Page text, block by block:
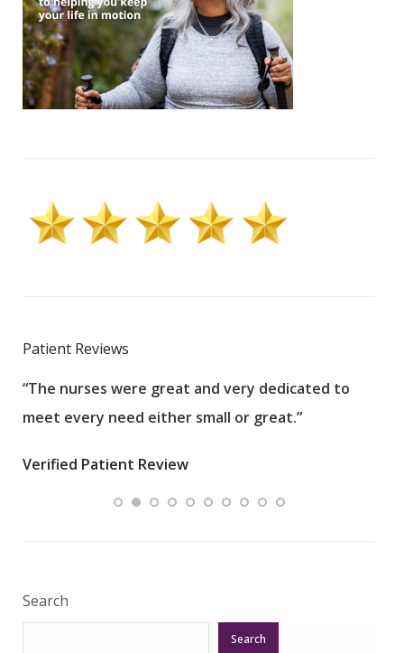
Patient Reviews
“The nurses were great and very dedicated to
meet every need either small or great.”
Verified Patient Review
Search
Search